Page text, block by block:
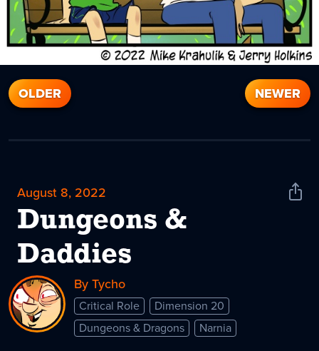
OLDER NEWER
August 8, 2022
Dungeons &
Daddies
Share
By Tycho
Critical Role
Dimension 20
Dungeons & Dragons
Narnia